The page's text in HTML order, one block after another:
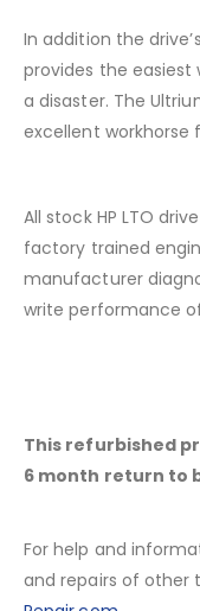
In addition the
provides the
a disaster. The
excellent
All stock HP LTO
factory trained
manufacturer
write performance
This refurbished
6 month return to
For help and
and repairs of other